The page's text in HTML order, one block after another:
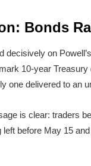
Bonds
decisively on
10-year
one delivered to an
is clear: traders
before May 15